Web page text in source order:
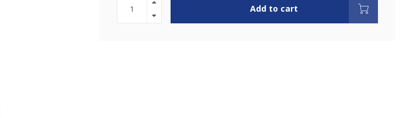
Add to cart